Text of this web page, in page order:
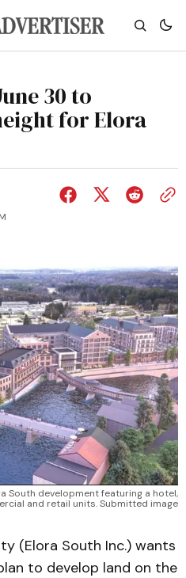
30 to
for Elora
South development featuring a hotel,
and retail units. Submitted image
(Elora South Inc.) wants
to develop land on the